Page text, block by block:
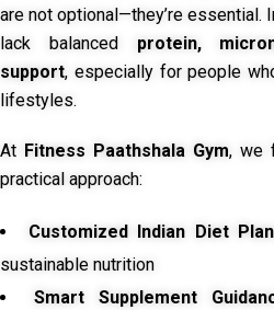
are not optional—they’re essential.
lack balanced protein,
support, especially for people
lifestyles.
At Fitness Paathshala Gym, we
practical approach:
Customized Indian Diet
sustainable nutrition
Smart Supplement